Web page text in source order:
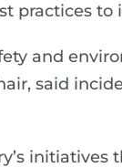
practices
and
said